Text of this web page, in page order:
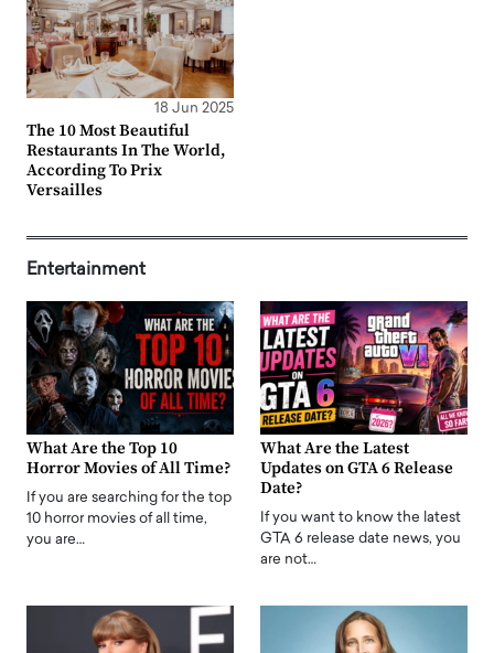
18 Jun 2025
The 10 Most Beautiful
Restaurants In The World,
According To Prix
Versailles
Entertainment
What Are the Top 10
Horror Movies of All Time?
If you are searching for the top
10 horror movies of all time,
you are…
What Are the Latest
Updates on GTA 6 Release
Date?
If you want to know the latest
GTA 6 release date news, you
are not…